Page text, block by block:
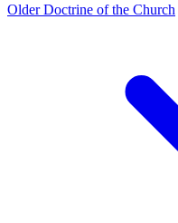
OlderDoctrine of the Church